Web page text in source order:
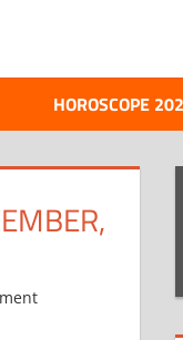
HOROSCOPE